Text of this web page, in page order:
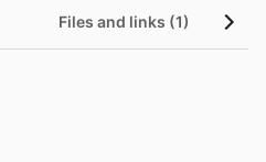
Files and links (1)